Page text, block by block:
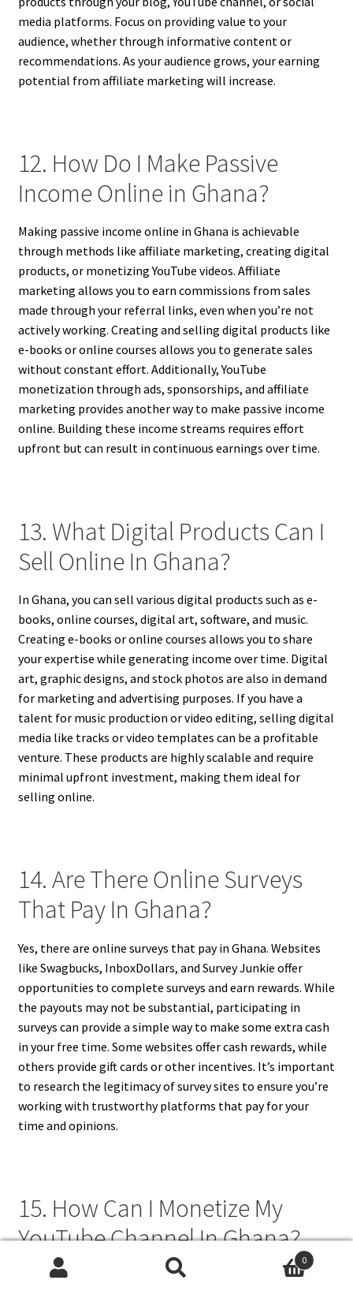
media platforms. Focus on providing value to your
audience, whether through informative content or
recommendations. As your audience grows, your earning
potential from affiliate marketing will increase.
12. How Do I Make Passive
Income Online in Ghana?
Making passive income online in Ghana is achievable
through methods like affiliate marketing, creating digital
products, or monetizing YouTube videos. Affiliate
marketing allows you to earn commissions from sales
made through your referral links, even when you’re not
actively working. Creating and selling digital products like
e-books or online courses allows you to generate sales
without constant effort. Additionally, YouTube
monetization through ads, sponsorships, and affiliate
marketing provides another way to make passive income
online. Building these income streams requires effort
upfront but can result in continuous earnings over time.
13. What Digital Products Can I
Sell Online In Ghana?
In Ghana, you can sell various digital products such as e-
books, online courses, digital art, software, and music.
Creating e-books or online courses allows you to share
your expertise while generating income over time. Digital
art, graphic designs, and stock photos are also in demand
for marketing and advertising purposes. If you have a
talent for music production or video editing, selling digital
media like tracks or video templates can be a profitable
venture. These products are highly scalable and require
minimal upfront investment, making them ideal for
selling online.
14. Are There Online Surveys
That Pay In Ghana?
Yes, there are online surveys that pay in Ghana. Websites
like Swagbucks, InboxDollars, and Survey Junkie offer
opportunities to complete surveys and earn rewards. While
the payouts may not be substantial, participating in
surveys can provide a simple way to make some extra cash
in your free time. Some websites offer cash rewards, while
others provide gift cards or other incentives. It’s important
to research the legitimacy of survey sites to ensure you’re
working with trustworthy platforms that pay for your
time and opinions.
15. How Can I Monetize My
YouTube Channel In Ghana?
To monetize your YouTube channel in Ghana, you first need
0